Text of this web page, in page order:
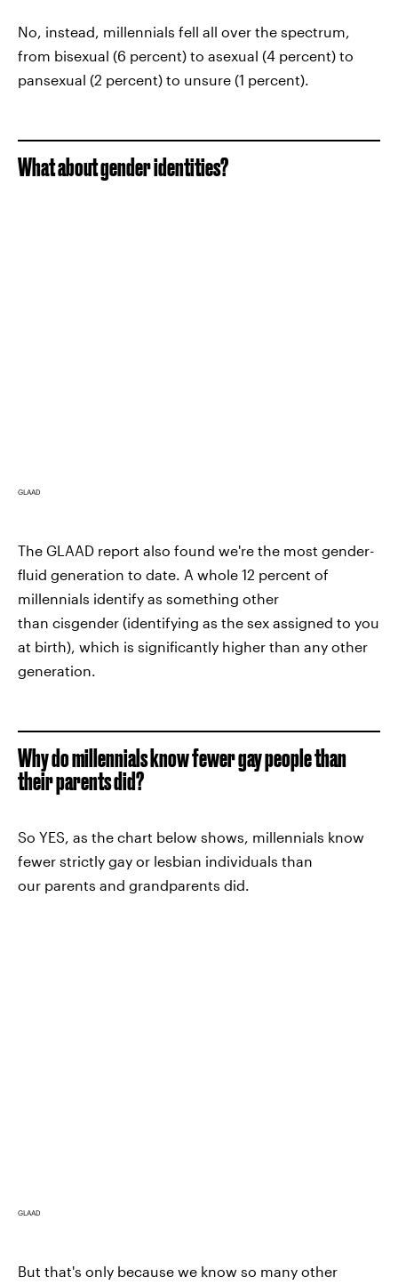
No, instead, millennials fell all over the spectrum,
from bisexual (6 percent) to asexual (4 percent) to
pansexual (2 percent) to unsure (1 percent).
What about gender identities?
GLAAD
The GLAAD report also found we're the most gender-
fluid generation to date. A whole 12 percent of
millennials identify as something other
than cisgender (identifying as the sex assigned to you
at birth), which is significantly higher than any other
generation.
Why do millennials know fewer gay people than
their parents did?
So YES, as the chart below shows, millennials know
fewer strictly gay or lesbian individuals than
our parents and grandparents did.
GLAAD
But that's only because we know so many other